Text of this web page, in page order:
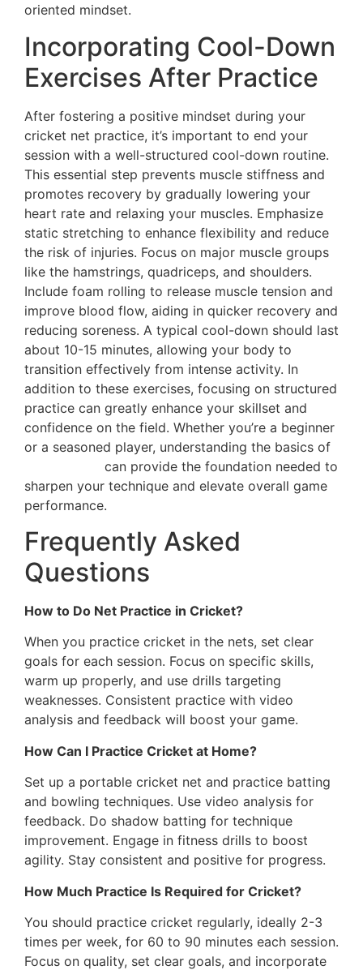
oriented mindset.
Incorporating Cool-Down
Exercises After Practice
After fostering a positive mindset during your
cricket net practice, it’s important to end your
session with a well-structured cool-down routine.
This essential step prevents muscle stiffness and
promotes recovery by gradually lowering your
heart rate and relaxing your muscles. Emphasize
static stretching to enhance flexibility and reduce
the risk of injuries. Focus on major muscle groups
like the hamstrings, quadriceps, and shoulders.
Include foam rolling to release muscle tension and
improve blood flow, aiding in quicker recovery and
reducing soreness. A typical cool-down should last
about 10-15 minutes, allowing your body to
transition effectively from intense activity. In
addition to these exercises, focusing on structured
practice can greatly enhance your skillset and
confidence on the field. Whether you’re a beginner
or a seasoned player, understanding the basics of
can provide the foundation needed to
sharpen your technique and elevate overall game
performance.
Frequently Asked
Questions
How to Do Net Practice in Cricket?
When you practice cricket in the nets, set clear
goals for each session. Focus on specific skills,
warm up properly, and use drills targeting
weaknesses. Consistent practice with video
analysis and feedback will boost your game.
How Can I Practice Cricket at Home?
Set up a portable cricket net and practice batting
and bowling techniques. Use video analysis for
feedback. Do shadow batting for technique
improvement. Engage in fitness drills to boost
agility. Stay consistent and positive for progress.
How Much Practice Is Required for Cricket?
You should practice cricket regularly, ideally 2-3
times per week, for 60 to 90 minutes each session.
Focus on quality, set clear goals, and incorporate